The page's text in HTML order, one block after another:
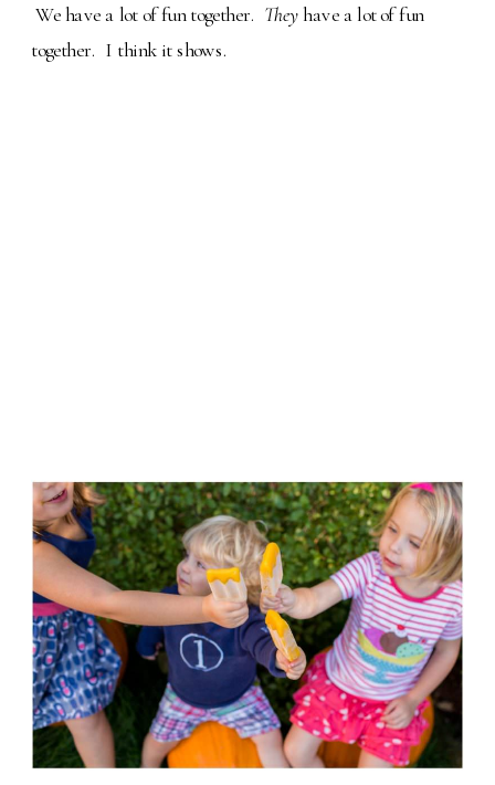
We have a lot of fun together. Theyhave a lot of fun
together. I think it shows.